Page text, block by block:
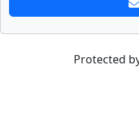
Protected